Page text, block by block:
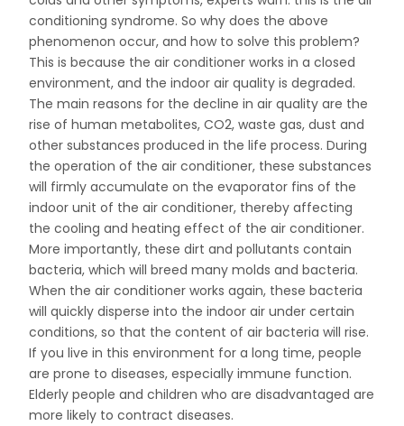
conditioning syndrome. So why does the above
phenomenon occur, and how to solve this problem?
This is because the air conditioner works in a closed
environment, and the indoor air quality is degraded.
The main reasons for the decline in air quality are the
rise of human metabolites, CO2, waste gas, dust and
other substances produced in the life process. During
the operation of the air conditioner, these substances
will firmly accumulate on the evaporator fins of the
indoor unit of the air conditioner, thereby affecting
the cooling and heating effect of the air conditioner.
More importantly, these dirt and pollutants contain
bacteria, which will breed many molds and bacteria.
When the air conditioner works again, these bacteria
will quickly disperse into the indoor air under certain
conditions, so that the content of air bacteria will rise.
If you live in this environment for a long time, people
are prone to diseases, especially immune function.
Elderly people and children who are disadvantaged are
more likely to contract diseases.